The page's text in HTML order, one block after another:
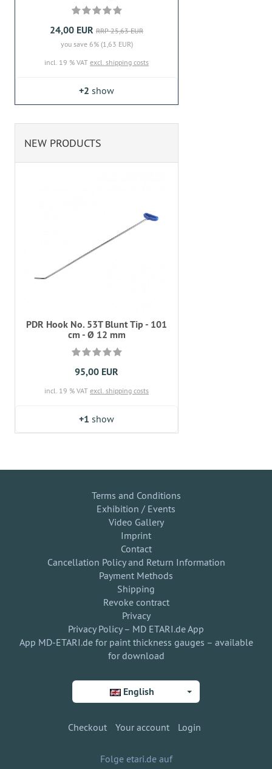
24,00 EUR RRP 25,63 EUR
you save 6% (1,63 EUR)
incl. 19 % VAT excl. shipping costs
+2 show
NEW PRODUCTS
PDR Hook No. 53T Blunt Tip - 101
cm - Ø 12 mm
95,00 EUR
incl. 19 % VAT excl. shipping costs
+1 show
Terms and Conditions
Exhibition / Events
Video Gallery
Imprint
Contact
Cancellation Policy and Return Information
Payment Methods
Shipping
Revoke contract
Privacy
Privacy Policy – MD ETARI.de App
App MD-ETARI.de for paint thickness gauges – available
for download
English
Checkout Your account Login
Folge etari.de auf